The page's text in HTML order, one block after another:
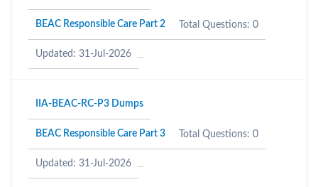
BEAC Responsible Care Part 2 Total Questions: 0
Updated: 31-Jul-2026
IIA-BEAC-RC-P3 Dumps
BEAC Responsible Care Part 3 Total Questions: 0
Updated: 31-Jul-2026